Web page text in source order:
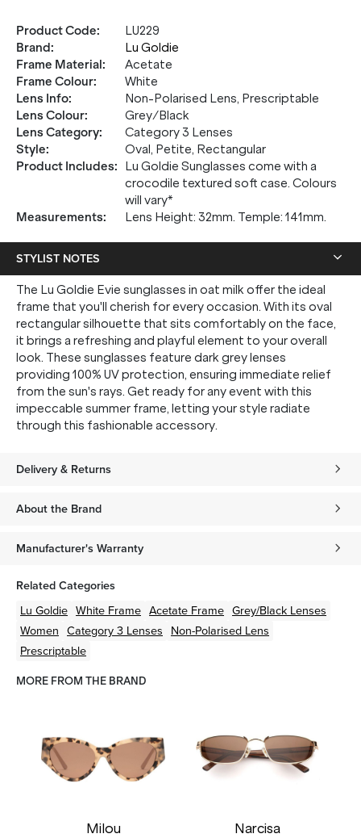
Product Code:
LU229
Brand:
Lu Goldie
Frame Material:
Acetate
Frame Colour:
White
Lens Info:
Non-Polarised Lens, Prescriptable
Lens Colour:
Grey/Black
Lens Category:
Category 3 Lenses
Style:
Oval, Petite, Rectangular
Product Includes:
Lu Goldie Sunglasses come with a
crocodile textured soft case. Colours
will vary*
Measurements: Lens Height: 32mm. Temple: 141mm.
STYLIST NOTES
The Lu Goldie Evie sunglasses in oat milk offer the ideal
frame that you'll cherish for every occasion. With its oval
rectangular silhouette that sits comfortably on the face,
it brings a refreshing and playful element to your overall
look. These sunglasses feature dark grey lenses
providing 100% UV protection, ensuring immediate relief
from the sun's rays. Get ready for any event with this
impeccable summer frame, letting your style radiate
through this fashionable accessory.
Delivery & Returns
About the Brand
Manufacturer's Warranty
Related Categories
Lu Goldie White Frame Acetate Frame Grey/Black Lenses
Women Category 3 Lenses Non-Polarised Lens
Prescriptable
MORE FROM THE BRAND
Milou Narcisa